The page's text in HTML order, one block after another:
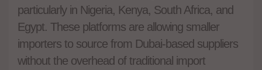
particularly in Nigeria, Kenya, South Africa, and
Egypt. These platforms are allowing smaller
importers to source from Dubai-based suppliers
without the overhead of traditional import